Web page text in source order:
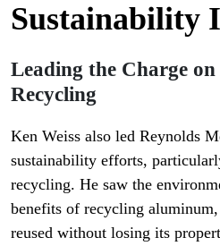
Sustainability
Leading the Charge
Recycling
Ken Weiss also led Reynolds
sustainability efforts,
recycling. He saw the
benefits of recycling
reused without losing its